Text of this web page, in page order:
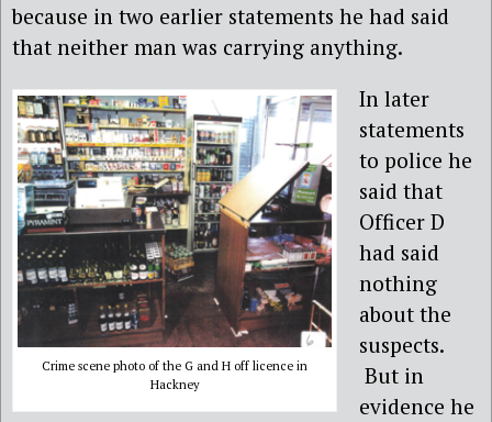
because in two earlier statements he had said
that neither man was carrying anything.
Crime scene photo of the G and H off licence in
Hackney
In later
statements
to police he
said that
Officer D
had said
nothing
about the
suspects.
But in
evidence he